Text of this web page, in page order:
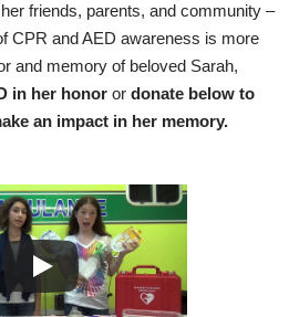
friends, parents, and community –
CPR and AED awareness is more
and memory of beloved Sarah,
in her honorordonate below to
an impact in her memory.